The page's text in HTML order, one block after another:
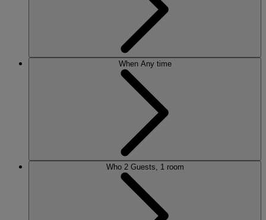
When Any time
Who 2 Guests, 1 room